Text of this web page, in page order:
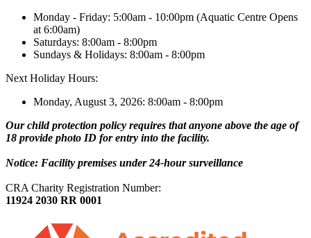
Monday - Friday: 5:00am - 10:00pm (Aquatic Centre Opens
at 6:00am)
Saturdays: 8:00am - 8:00pm
Sundays & Holidays: 8:00am - 8:00pm
Next Holiday Hours:
Monday, August 3, 2026: 8:00am - 8:00pm
Our child protection policy requires that anyone above the age of
18 provide photo ID for entry into the facility.
Notice: Facility premises under 24-hour surveillance
CRA Charity Registration Number:
11924 2030 RR 0001